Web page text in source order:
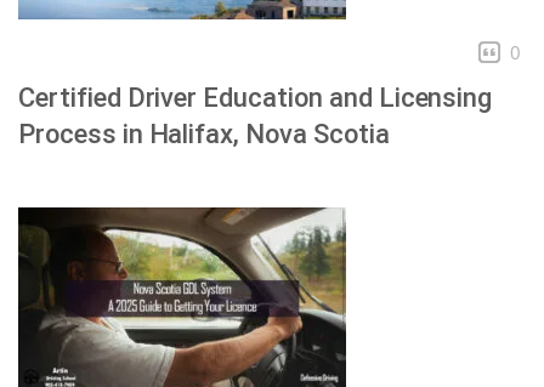
0
Certified Driver Education and Licensing
Process in Halifax, Nova Scotia